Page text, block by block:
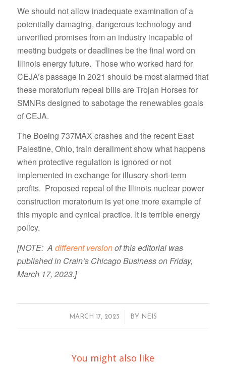
We should not allow inadequate examination of a
potentially damaging, dangerous technology and
unverified promises from an industry incapable of
meeting budgets or deadlines be the final word on
Illinois energy future. Those who worked hard for
CEJA’s passage in 2021 should be most alarmed that
these moratorium repeal bills are Trojan Horses for
SMNRs designed to sabotage the renewables goals
of CEJA.
The Boeing 737MAX crashes and the recent East
Palestine, Ohio, train derailment show what happens
when protective regulation is ignored or not
implemented in exchange for illusory short-term
profits. Proposed repeal of the Illinois nuclear power
construction moratorium is yet one more example of
this myopic and cynical practice. It is terrible energy
policy.
[NOTE: A different versionof this editorial was
published in Crain’s Chicago Business on Friday,
March 17, 2023.]
MARCH 17, 2023
/ BY NEIS
You might also like